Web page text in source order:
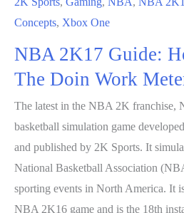
Concepts, Xbox One
NBA 2K17 Guide:
The Doin Work
The latest in the NBA 2K franchise,
basketball simulation game
and published by 2K Sports. It
National Basketball Association
sporting events in North America. It
NBA 2K16 game and is the 18th